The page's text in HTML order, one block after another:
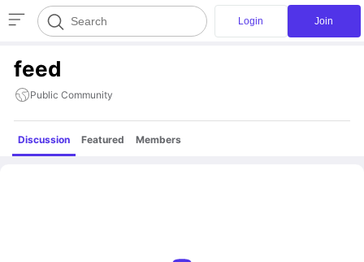
Login Join
feed
Public Community
Discussion Featured Members